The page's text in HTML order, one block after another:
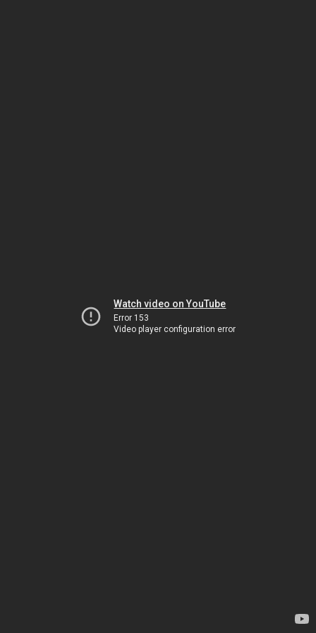
Watch video on YouTube
Error 153
Video player configuration error